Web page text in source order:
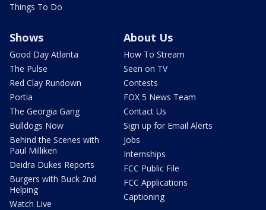
Things To Do
Shows
Good Day Atlanta
The Pulse
Red Clay Rundown
Portia
The Georgia Gang
Bulldogs Now
Behind the Scenes with
Paul Milliken
Deidra Dukes Reports
Burgers with Buck 2nd
Helping
Watch Live
About Us
How To Stream
Seen on TV
Contests
FOX 5 News Team
Contact Us
Sign up for Email Alerts
Jobs
Internships
FCC Public File
FCC Applications
Captioning